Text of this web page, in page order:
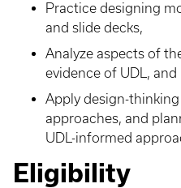
Practice designing
and slide decks,
Analyze aspects of
evidence of UDL, and
Apply design-
approaches, and
UDL-informed
Eligibility